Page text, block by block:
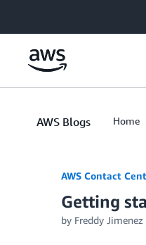
AWS Blogs Home
AWS Contact
Getting
by Freddy Jimenez